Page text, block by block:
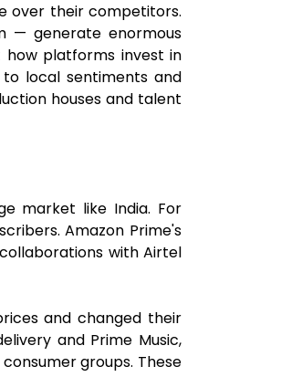
over their competitors.
— generate enormous
how platforms invest in
local sentiments and
houses and talent
market like India. For
Amazon Prime's
with Airtel
and changed their
and Prime Music,
groups. These